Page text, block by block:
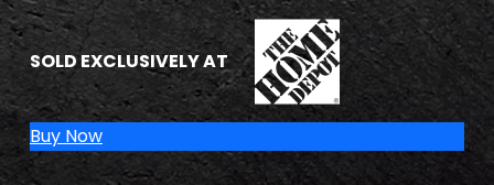
SOLD EXCLUSIVELY ATTHE HOME DEPOT
Buy Now